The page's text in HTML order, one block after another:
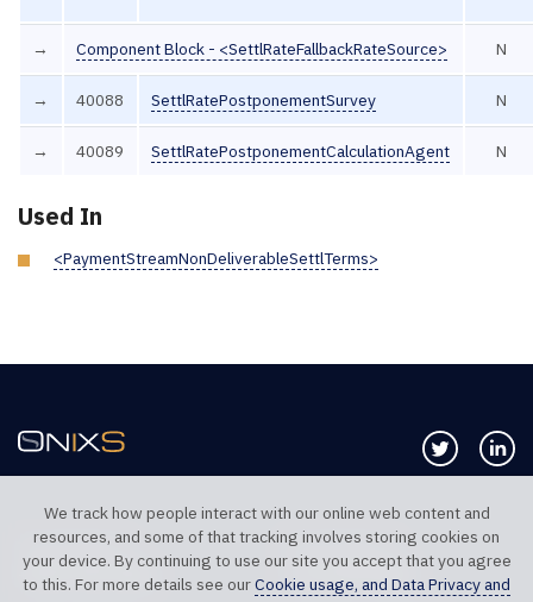
→ Component Block - <SettlRateFallbackRateSource> N
→ 40088 SettlRatePostponementSurvey N
→ 40089 SettlRatePostponementCalculationAgent N
Used In
<PaymentStreamNonDeliverableSettlTerms>
Follow us
TELEPHONE UK
+44 20 7117 0111
TELEPHONE US
+1 312 999 6040
We track how people interact with our online web content and
resources, and some of that tracking involves storing cookies on
your device. By continuing to use our site you accept that you agree
to this. For more details see ourCookie usage, and Data Privacy and